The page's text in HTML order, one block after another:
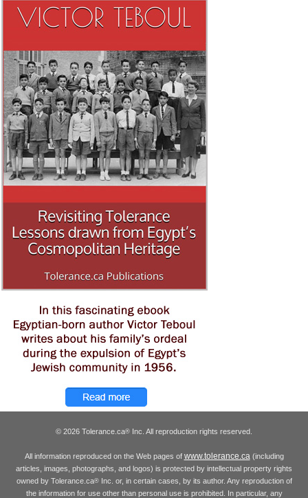
© 2026 Tolerance.ca® Inc. All reproduction rights reserved.
All information reproduced on the Web pages of www.tolerance.ca(including
articles, images, photographs, and logos) is protected by intellectual property rights
owned by Tolerance.ca®Inc. or, in certain cases, by its author. Any reproduction of
the information for use other than personal use is prohibited. In particular, any